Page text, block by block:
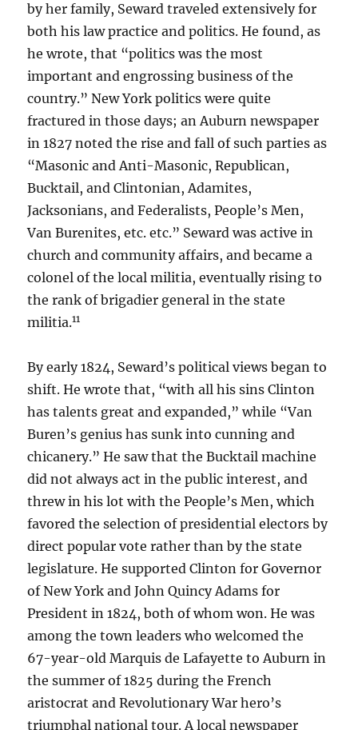
by her family, Seward traveled extensively for
both his law practice and politics. He found, as
he wrote, that “politics was the most
important and engrossing business of the
country.” New York politics were quite
fractured in those days; an Auburn newspaper
in 1827 noted the rise and fall of such parties as
“Masonic and Anti-Masonic, Republican,
Bucktail, and Clintonian, Adamites,
Jacksonians, and Federalists, People’s Men,
Van Burenites, etc. etc.” Seward was active in
church and community affairs, and became a
colonel of the local militia, eventually rising to
the rank of brigadier general in the state
militia.11
By early 1824, Seward’s political views began to
shift. He wrote that, “with all his sins Clinton
has talents great and expanded,” while “Van
Buren’s genius has sunk into cunning and
chicanery.” He saw that the Bucktail machine
did not always act in the public interest, and
threw in his lot with the People’s Men, which
favored the selection of presidential electors by
direct popular vote rather than by the state
legislature. He supported Clinton for Governor
of New York and John Quincy Adams for
President in 1824, both of whom won. He was
among the town leaders who welcomed the
67-year-old Marquis de Lafayette to Auburn in
the summer of 1825 during the French
aristocrat and Revolutionary War hero’s
triumphal national tour. A local newspaper